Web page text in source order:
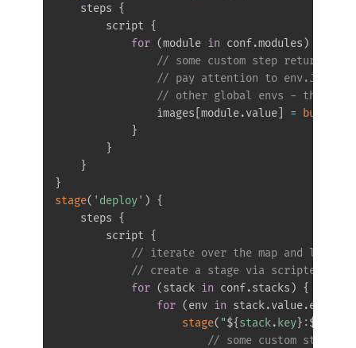
    steps
{
        script
{
for (module in conf.modules )
// some custom step returning
// pay attention to
// other global envs - they are
                images
[module.value =
}
}
}
}
stage( 'deploy' ) {
    steps
{
        script
{
// iterate over the map and list
// create a stage via scripted
for (stack in conf.stacks ) {
for (env in stack.value.envs
stage( "${stack. key} :$
// some custom step